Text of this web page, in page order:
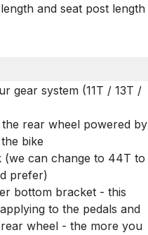
and seat post length
gear system (11T / 13T /
rear wheel powered by
bike
can change to 44T to
prefer)
bottom bracket - this
to the pedals and
wheel - the more you